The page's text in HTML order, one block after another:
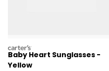
carters
Baby Heart Sunglasses -
Yellow